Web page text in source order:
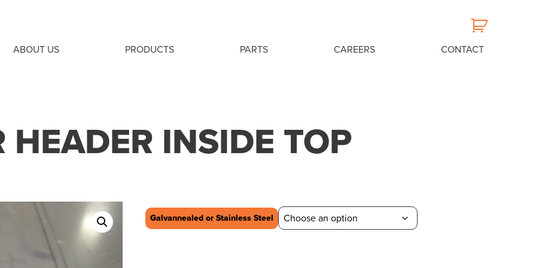
ABOUT US PRODUCTS PARTS CAREERS CONTACT
HEADER INSIDE TOP
Galvannealed or Stainless Steel